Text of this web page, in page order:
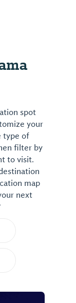
spot
your
type of
filter by
to visit.
map
next